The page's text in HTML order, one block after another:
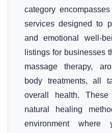
category
services designed to
and emotional well-
listings for businesses
massage therapy,
body treatments, all
overall health.
natural healing
environment